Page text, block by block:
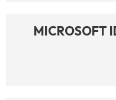
MICROSOFT